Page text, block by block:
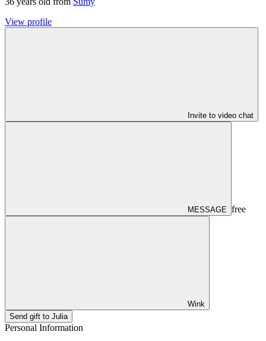
View profile
Invite to video chat
MESSAGE free
Wink
Send gift to Julia
Personal Information